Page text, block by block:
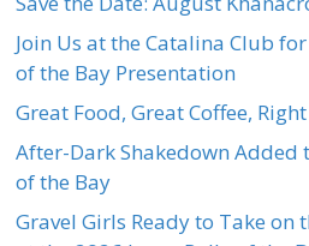
Join Us at the Catalina Club
of the Bay Presentation
Great Food, Great Coffee,
After-Dark Shakedown Added
of the Bay
Gravel Girls Ready to Take on